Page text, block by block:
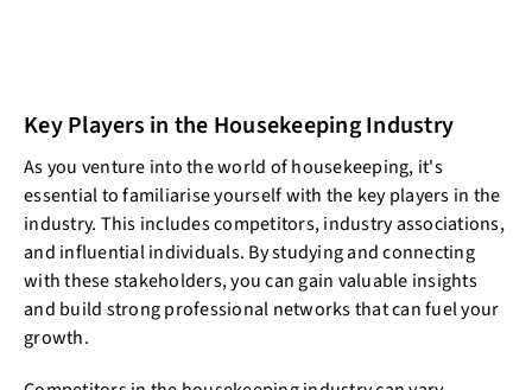
Key Players in the Housekeeping Industry
As you venture into the world of housekeeping, it's
essential to familiarise yourself with the key players in the
industry. This includes competitors, industry associations,
and influential individuals. By studying and connecting
with these stakeholders, you can gain valuable insights
and build strong professional networks that can fuel your
growth.